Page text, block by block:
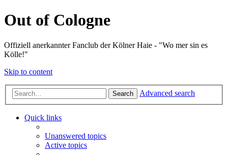
Out of Cologne
Offiziell anerkannter Fanclub der Kölner Haie - "Wo mer sin es
Kölle!"
Skip to content
Search Advanced search
Quick links
Unanswered topics
Active topics